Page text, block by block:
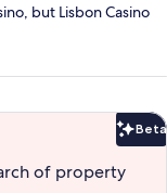
but Lisbon Casino
Beta
of property